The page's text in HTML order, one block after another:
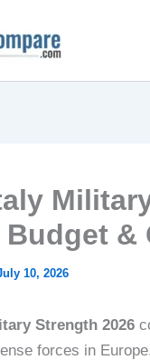
Budget &
10, 2026
Strength 2026
forces in